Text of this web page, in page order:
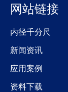
网站链接
内径千分尺
新闻资讯
应用案例
资料下载